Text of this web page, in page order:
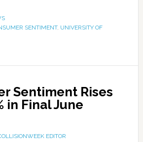
SENTIMENT, UNIVERSITY OF
Sentiment Rises
in Final June
EDITOR